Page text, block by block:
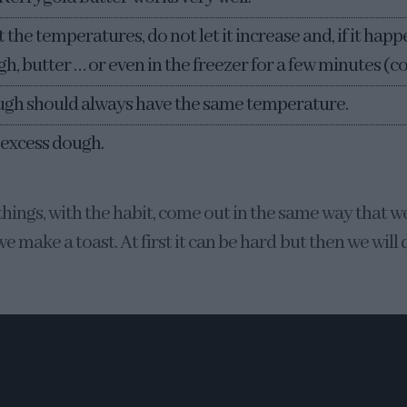
the temperatures, do not let it increase and, if it
butter … or even in the freezer for a few minutes
should always have the same temperature.
dough.
with the habit, come out in the same way that
make a toast. At first it can be hard but then we will